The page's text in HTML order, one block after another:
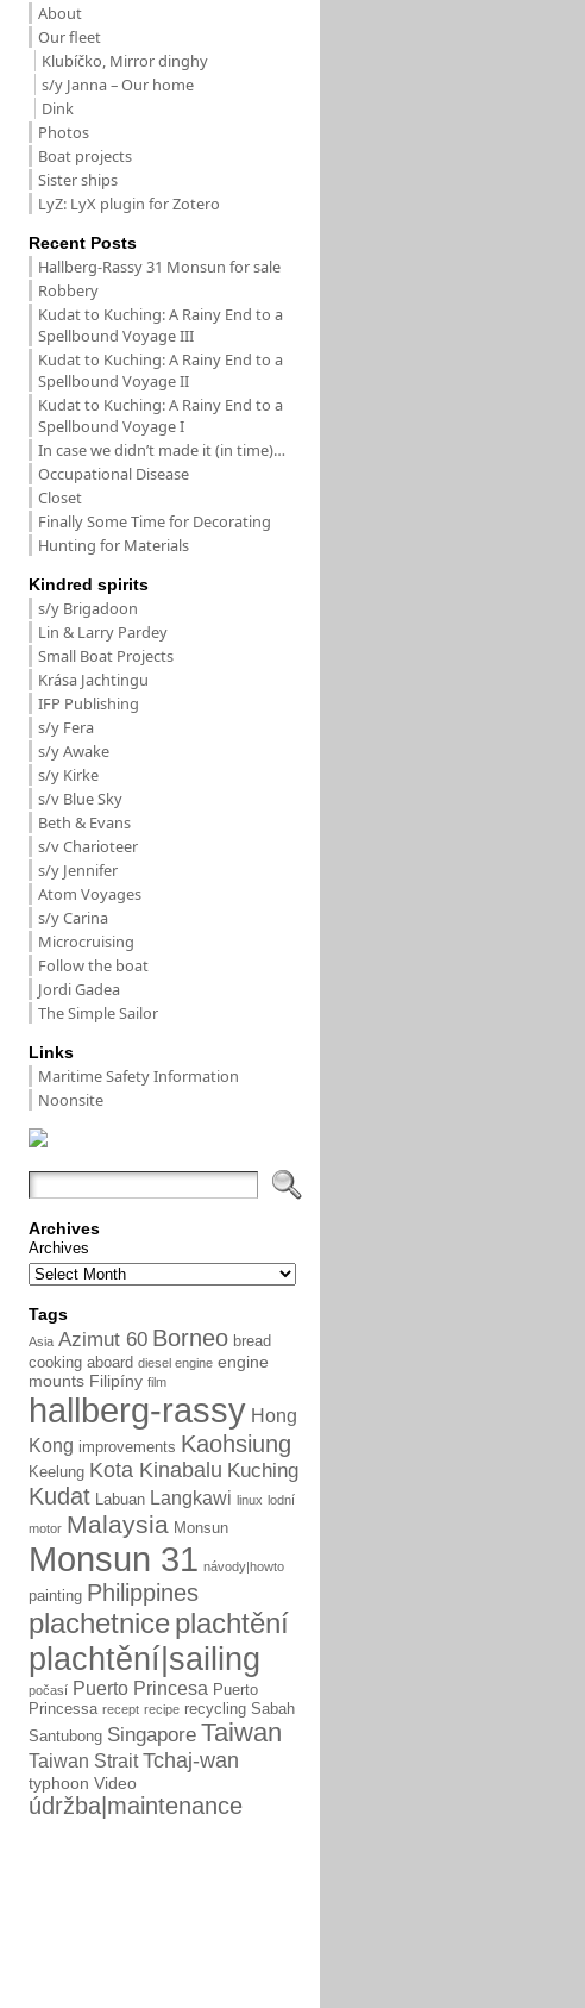
About
Our fleet
Klubíčko, Mirror dinghy
s/y Janna – Our home
Dink
Photos
Boat projects
Sister ships
LyZ: LyX plugin for Zotero
Recent Posts
Hallberg-Rassy 31 Monsun for sale
Robbery
Kudat to Kuching: A Rainy End to a
Spellbound Voyage III
Kudat to Kuching: A Rainy End to a
Spellbound Voyage II
Kudat to Kuching: A Rainy End to a
Spellbound Voyage I
In case we didn’t made it (in time)…
Occupational Disease
Closet
Finally Some Time for Decorating
Hunting for Materials
Kindred spirits
s/y Brigadoon
Lin & Larry Pardey
Small Boat Projects
Krása Jachtingu
IFP Publishing
s/y Fera
s/y Awake
s/y Kirke
s/v Blue Sky
Beth & Evans
s/v Charioteer
s/y Jennifer
Atom Voyages
s/y Carina
Microcruising
Follow the boat
Jordi Gadea
The Simple Sailor
Links
Maritime Safety Information
Noonsite
Archives
Archives
Tags
Asia Azimut 60 Borneo bread
cooking aboard diesel engine engine
mounts Filipíny film
hallberg-rassy Hong
Kong improvements Kaohsiung
Keelung Kota Kinabalu Kuching
Kudat Labuan Langkawi linux lodní
motor Malaysia Monsun
Monsun 31 návody|howto
painting Philippines
plachetniceplachtění
plachtění|sailing
počasí Puerto Princesa Puerto
Princessa recept recipe recycling Sabah
Santubong Singapore Taiwan
Taiwan Strait Tchaj-wan
typhoon Video
údržba|maintenance